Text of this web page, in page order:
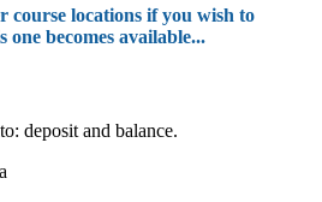
course locations if you wish to
one becomes available...
deposit and balance.